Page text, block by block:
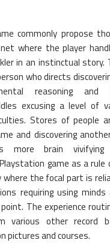
commonly propose
where the player
in an instinctual story.
who directs
reasoning and
excusing a level of
Stores of people
and discovering
brain vivifying
game as a rule
the focal part is
requiring using
The experience
various other record
pictures and courses.